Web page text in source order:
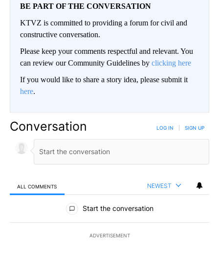
BE PART OF THE CONVERSATION
KTVZ is committed to providing a forum for civil and
constructive conversation.
Please keep your comments respectful and relevant. You
can review our Community Guidelines by clicking here
If you would like to share a story idea, please submit it
here.
Conversation LOG IN SIGN UP
ALL COMMENTS NEWEST
All Comments
Start the conversation
ADVERTISEMENT